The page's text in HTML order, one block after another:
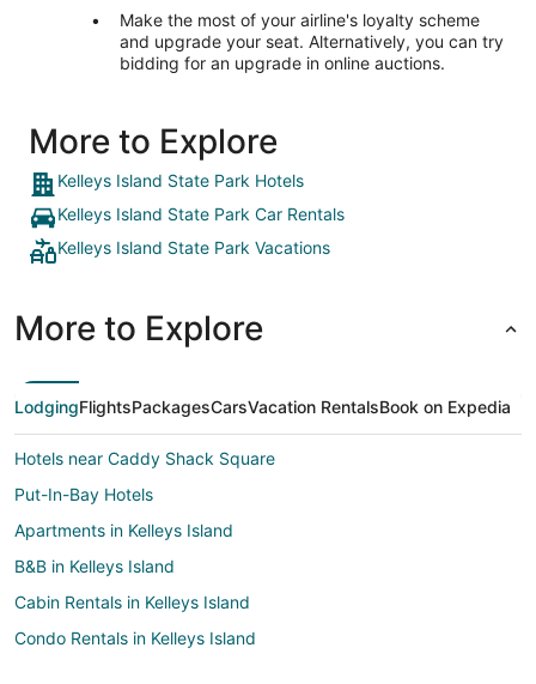
Make the most of your airline's loyalty scheme
and upgrade your seat. Alternatively, you can try
bidding for an upgrade in online auctions.
More to Explore
Kelleys Island State Park Hotels
Kelleys Island State Park Car Rentals
Kelleys Island State Park Vacations
More to Explore
LodgingFlightsPackagesCarsVacation RentalsBook on Expedia
Hotels near Caddy Shack Square
Put-In-Bay Hotels
Apartments in Kelleys Island
B&B in Kelleys Island
Cabin Rentals in Kelleys Island
Condo Rentals in Kelleys Island